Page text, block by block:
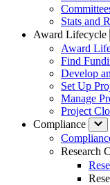
Stats and
Award Lifecycle
Award
Find
Develop
Set Up
Manage
Project
Compliance
Research